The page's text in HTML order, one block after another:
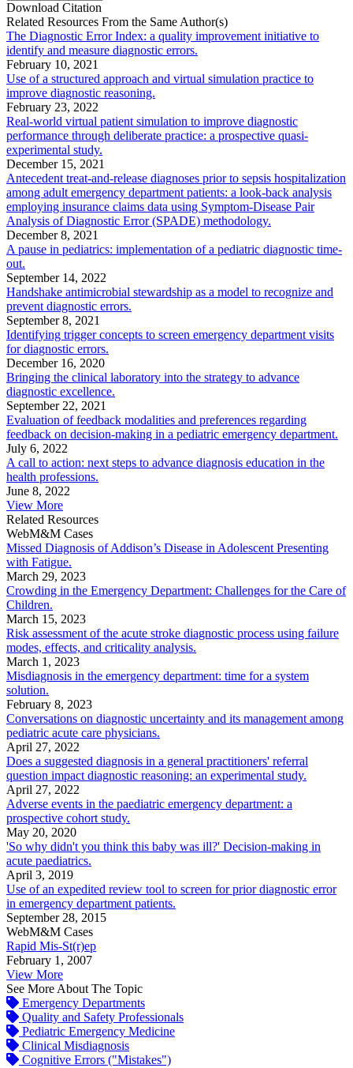
Download Citation
Related Resources From the Same Author(s)
The Diagnostic Error Index: a quality improvement initiative to
identify and measure diagnostic errors.
February 10, 2021
Use of a structured approach and virtual simulation practice to
improve diagnostic reasoning.
February 23, 2022
Real-world virtual patient simulation to improve diagnostic
performance through deliberate practice: a prospective quasi-
experimental study.
December 15, 2021
Antecedent treat-and-release diagnoses prior to sepsis hospitalization
among adult emergency department patients: a look-back analysis
employing insurance claims data using Symptom-Disease Pair
Analysis of Diagnostic Error (SPADE) methodology.
December 8, 2021
A pause in pediatrics: implementation of a pediatric diagnostic time-
out.
September 14, 2022
Handshake antimicrobial stewardship as a model to recognize and
prevent diagnostic errors.
September 8, 2021
Identifying trigger concepts to screen emergency department visits
for diagnostic errors.
December 16, 2020
Bringing the clinical laboratory into the strategy to advance
diagnostic excellence.
September 22, 2021
Evaluation of feedback modalities and preferences regarding
feedback on decision-making in a pediatric emergency department.
July 6, 2022
A call to action: next steps to advance diagnosis education in the
health professions.
June 8, 2022
View More
Related Resources
WebM&M Cases
Missed Diagnosis of Addison’s Disease in Adolescent Presenting
with Fatigue.
March 29, 2023
Crowding in the Emergency Department: Challenges for the Care of
Children.
March 15, 2023
Risk assessment of the acute stroke diagnostic process using failure
modes, effects, and criticality analysis.
March 1, 2023
Misdiagnosis in the emergency department: time for a system
solution.
February 8, 2023
Conversations on diagnostic uncertainty and its management among
pediatric acute care physicians.
April 27, 2022
Does a suggested diagnosis in a general practitioners' referral
question impact diagnostic reasoning: an experimental study.
April 27, 2022
Adverse events in the paediatric emergency department: a
prospective cohort study.
May 20, 2020
'So why didn't you think this baby was ill?' Decision-making in
acute paediatrics.
April 3, 2019
Use of an expedited review tool to screen for prior diagnostic error
in emergency department patients.
September 28, 2015
WebM&M Cases
Rapid Mis-St(r)ep
February 1, 2007
View More
See More About The Topic
Emergency Departments
Quality and Safety Professionals
Pediatric Emergency Medicine
Clinical Misdiagnosis
Cognitive Errors ("Mistakes")